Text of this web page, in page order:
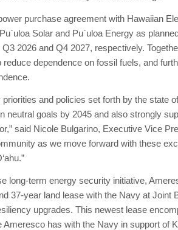
purchase agreement with Hawaiian
Solar and Pu`uloa Energy as
2026 and Q4 2027, respectively.
dependence on fossil fuels, and
and policies set forth by the state
neutral goals by 2045 and also strongly
said Nicole Bulgarino, Executive Vice
as we move forward with these
long-term energy security initiative,
37-year land lease with the Navy at Joint
upgrades. This newest lease
has with the Navy in support of